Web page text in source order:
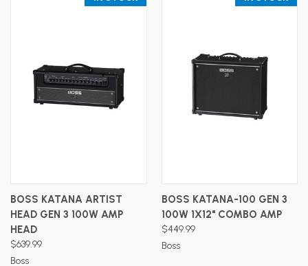
BOSS KATANA ARTIST
HEAD GEN 3 100W AMP
HEAD
$639.99
Boss
BOSS KATANA-100 GEN 3
100W 1X12" COMBO AMP
$449.99
Boss